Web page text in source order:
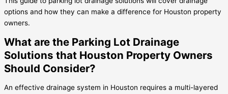
options and how they can make a difference for Houston property
owners.
What are the Parking Lot Drainage
Solutions that Houston Property Owners
Should Consider?
An effective drainage system in Houston requires a multi-layered